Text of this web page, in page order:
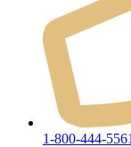
1-800-444-5561